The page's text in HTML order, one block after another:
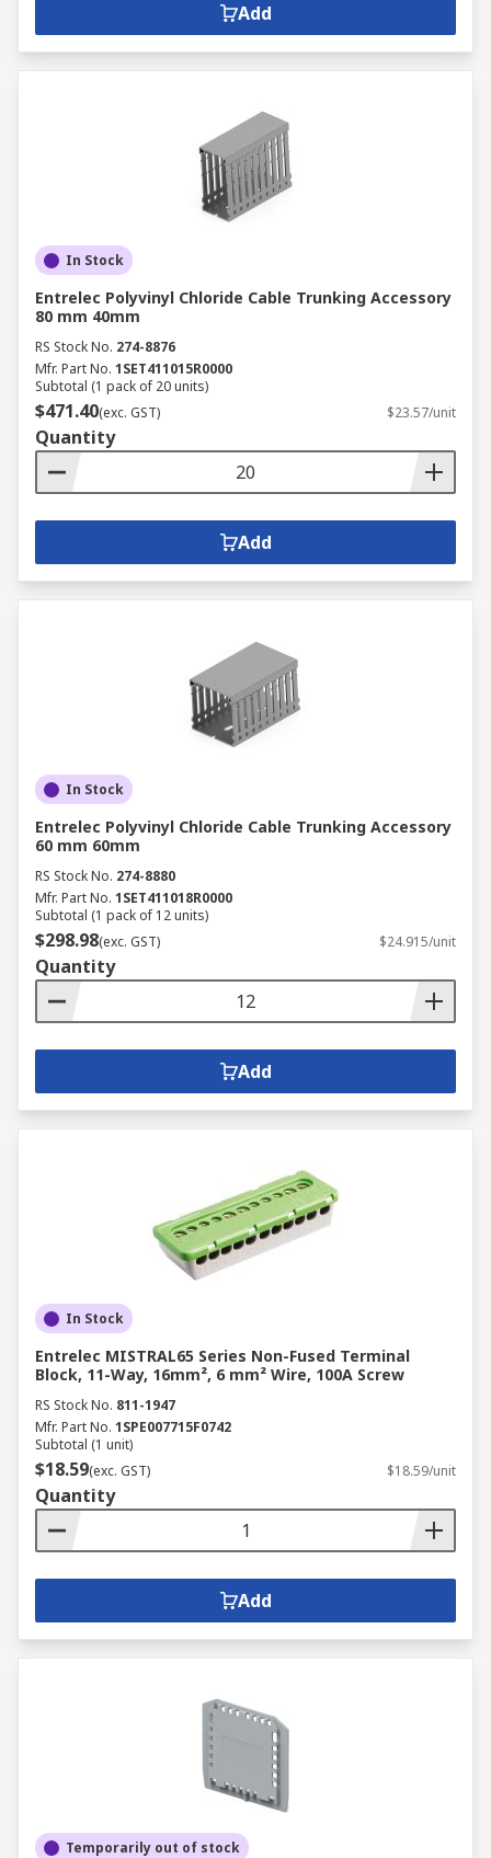
Add
In Stock
Entrelec Polyvinyl Chloride Cable Trunking Accessory
80 mm 40mm
RS Stock No. 274-8876
Mfr. Part No. 1SET411015R0000
Subtotal (1 pack of 20 units)
$471.40(exc. GST) $23.57/unit
Quantity
Add
In Stock
Entrelec Polyvinyl Chloride Cable Trunking Accessory
60 mm 60mm
RS Stock No. 274-8880
Mfr. Part No. 1SET411018R0000
Subtotal (1 pack of 12 units)
$298.98(exc. GST) $24.915/unit
Quantity
Add
In Stock
Entrelec MISTRAL65 Series Non-Fused Terminal
Block, 11-Way, 16mm², 6 mm² Wire, 100A Screw
RS Stock No. 811-1947
Mfr. Part No. 1SPE007715F0742
Subtotal (1 unit)
$18.59(exc. GST) $18.59/unit
Quantity
Add
Temporarily out of stock